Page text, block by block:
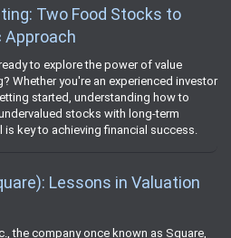
Two Food Stocks to
Approach
to explore the power of value
Whether you're an experienced investor
started, understanding how to
stocks with long-term
is key to achieving financial success.
Lessons in Valuation
the company once known as Square,